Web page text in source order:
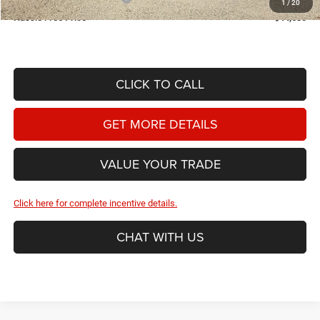
1 / 20
Hassle Free Price
$44,630
CLICK TO CALL
GET MORE DETAILS
VALUE YOUR TRADE
Click here for complete incentive details.
CHAT WITH US